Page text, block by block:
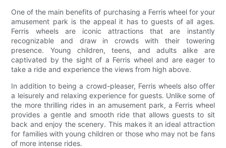
One of the main benefits of purchasing a Ferris wheel for your
amusement park is the appeal it has to guests of all ages.
Ferris wheels are iconic attractions that are instantly
recognizable and draw in crowds with their towering
presence. Young children, teens, and adults alike are
captivated by the sight of a Ferris wheel and are eager to
take a ride and experience the views from high above.
In addition to being a crowd-pleaser, Ferris wheels also offer
a leisurely and relaxing experience for guests. Unlike some of
the more thrilling rides in an amusement park, a Ferris wheel
provides a gentle and smooth ride that allows guests to sit
back and enjoy the scenery. This makes it an ideal attraction
for families with young children or those who may not be fans
of more intense rides.